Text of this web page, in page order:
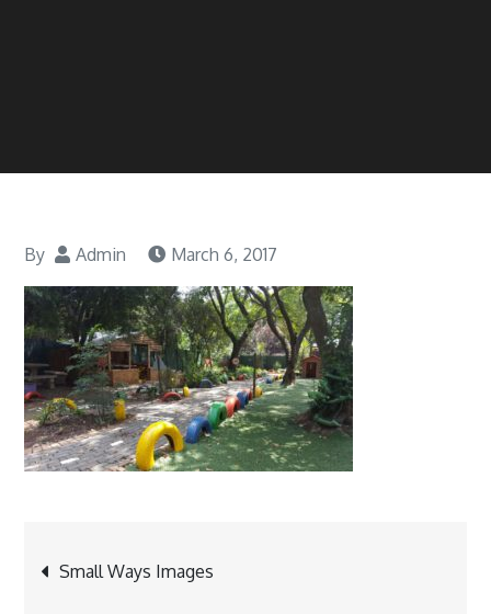
By Admin March 6, 2017
Post
Small Ways Images